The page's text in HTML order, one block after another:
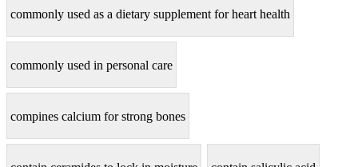
commonly used as a dietary supplement for heart health
commonly used in personal care
compines calcium for strong bones